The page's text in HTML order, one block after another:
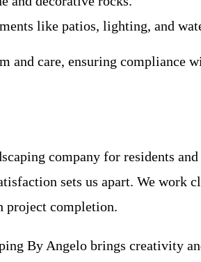
like patios, lighting, and
and care, ensuring compliance
company for residents
sets us apart. We work
project completion.
By Angelo brings creativity